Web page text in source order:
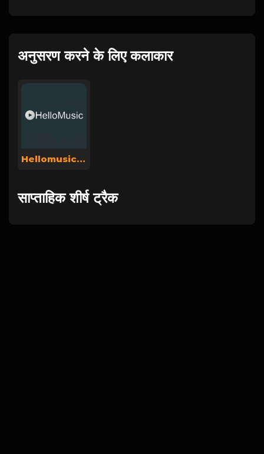
अनुसरण करने के लिए कलाकार
Hellomusicsuperadmin
साप्ताहिक शीर्ष ट्रैक